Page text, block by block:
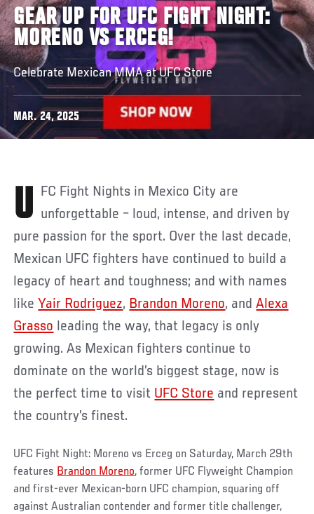
GEAR UP FOR UFC FIGHT NIGHT:
MORENO VS ERCEG!
Celebrate Mexican MMA at UFC Store
MAR. 24, 2025
UFC Fight Nights in Mexico City are unforgettable – loud, intense, and driven by
pure passion for the sport. Over the last decade,
Mexican UFC fighters have continued to build a
legacy of heart and toughness; and with names
like Yair Rodriguez, Brandon Moreno, andAlexa
Grasso leading the way, that legacy is only
growing. As Mexican fighters continue to
dominate on the world’s biggest stage, now is
the perfect time to visit UFC Store and represent
the country’s finest.
UFC Fight Night: Moreno vs Erceg on Saturday, March 29th
features Brandon Moreno, former UFC Flyweight Champion
and first-ever Mexican-born UFC champion, squaring off
against Australian contender and former title challenger,